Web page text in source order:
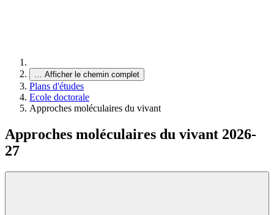
… Afficher le chemin complet
Plans d'études
Ecole doctorale
Approches moléculaires du vivant
Approches moléculaires du vivant 2026-
27